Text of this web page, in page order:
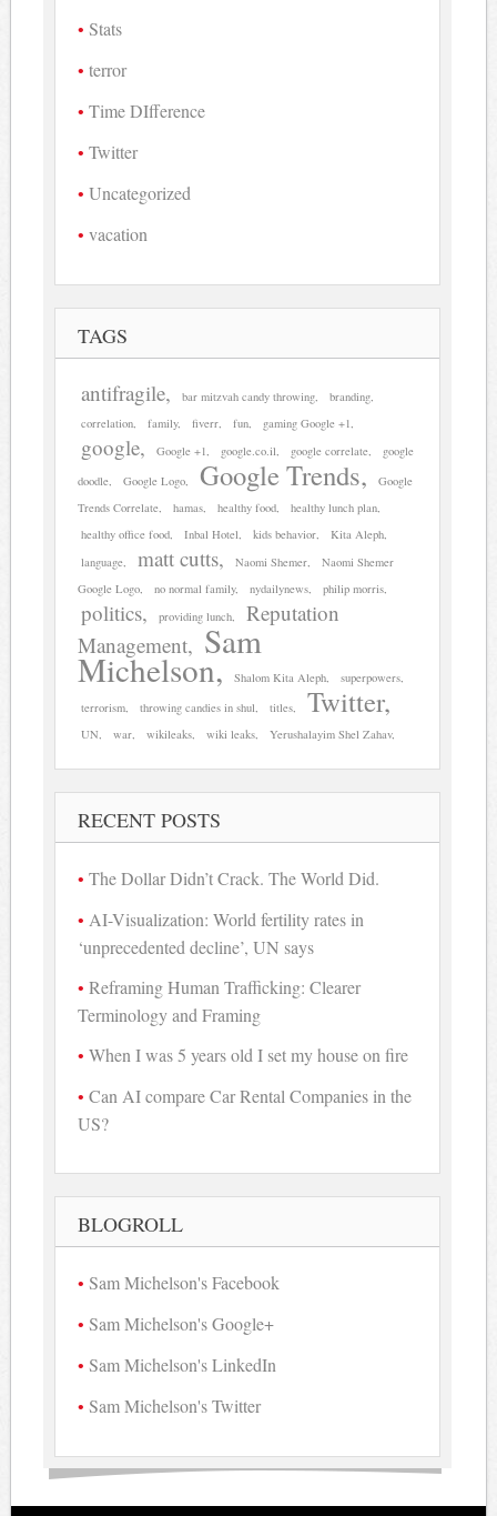
Stats
terror
Time DIfference
Twitter
Uncategorized
vacation
TAGS
antifragile bar mitzvah candy throwing
branding
correlation
family fiverr fun gaming Google +1
google Google +1 google.co.il google correlate
google
doodle
Google Logo Google Trends
Google
Trends Correlate
hamas healthy food
healthy lunch plan
healthy office food
Inbal Hotel kids behavior
Kita Aleph
language
matt cutts Naomi Shemer
Naomi Shemer
Google Logo
no normal family nydailynews philip morris
politics providing lunch
Reputation
Management
Sam
Michelson Shalom Kita Aleph
superpowers
terrorism
throwing candies in shul titles Twitter
UN war wikileaks wiki leaks Yerushalayim Shel Zahav
RECENT POSTS
The Dollar Didn’t Crack. The World Did.
AI-Visualization: World fertility rates in
‘unprecedented decline’, UN says
Reframing Human Trafficking: Clearer
Terminology and Framing
When I was 5 years old I set my house on fire
Can AI compare Car Rental Companies in the
US?
BLOGROLL
Sam Michelson's Facebook
Sam Michelson's Google+
Sam Michelson's LinkedIn
Sam Michelson's Twitter